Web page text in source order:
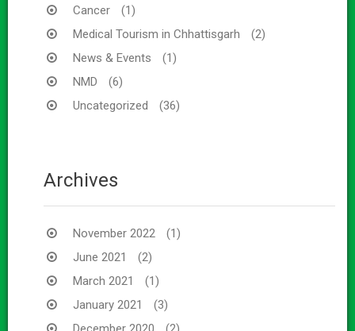
Cancer
(1)
Medical Tourism in Chhattisgarh
(2)
News & Events
(1)
NMD
(6)
Uncategorized
(36)
Archives
November 2022
(1)
June 2021
(2)
March 2021
(1)
January 2021
(3)